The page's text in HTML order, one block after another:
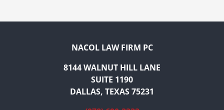
NACOL LAW FIRM PC
8144 WALNUT HILL LANE
SUITE 1190
DALLAS, TEXAS 75231